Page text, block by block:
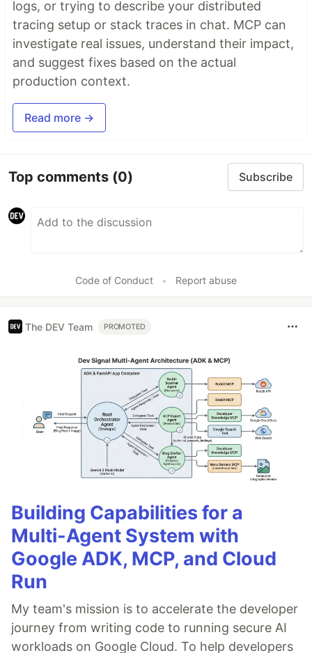
logs, or trying to describe your distributed
tracing setup or stack traces in chat. MCP can
investigate real issues, understand their impact,
and suggest fixes based on the actual
production context.
Read more →
Top comments (0) Subscribe
Code of Conduct • Report abuse
The DEV Team PROMOTED
Building Capabilities for a
Multi-Agent System with
Google ADK, MCP, and Cloud
Run
My team's mission is to accelerate the developer
journey from writing code to running secure AI
workloads on Google Cloud. To help developers